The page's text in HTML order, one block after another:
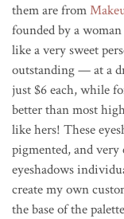
them are from
founded by a
like a very sweet
outstanding — at a
just $6 each, while
better than most
like hers! These
pigmented, and very
eyeshadows
create my own
the base of the